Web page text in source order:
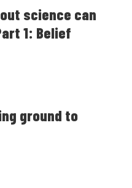
science can
1: Belief
ground to